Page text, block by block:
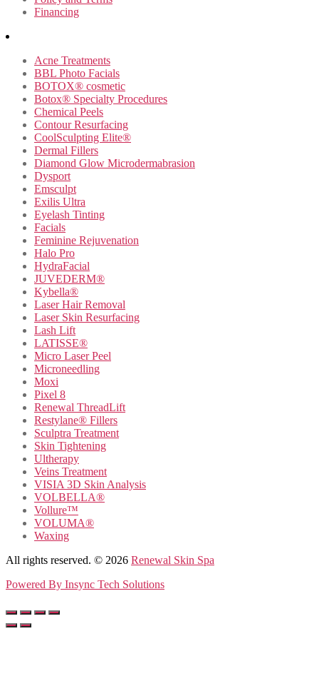
Financing
Acne Treatments
BBL Photo Facials
BOTOX® cosmetic
Botox® Specialty Procedures
Chemical Peels
Contour Resurfacing
CoolSculpting Elite®
Dermal Fillers
Diamond Glow Microdermabrasion
Dysport
Emsculpt
Exilis Ultra
Eyelash Tinting
Facials
Feminine Rejuvenation
Halo Pro
HydraFacial
JUVEDERM®
Kybella®
Laser Hair Removal
Laser Skin Resurfacing
Lash Lift
LATISSE®
Micro Laser Peel
Microneedling
Moxi
Pixel 8
Renewal ThreadLift
Restylane® Fillers
Sculptra Treatment
Skin Tightening
Ultherapy
Veins Treatment
VISIA 3D Skin Analysis
VOLBELLA®
Vollure™
VOLUMA®
Waxing
All rights reserved. © 2026 Renewal Skin Spa
Powered By Insync Tech Solutions